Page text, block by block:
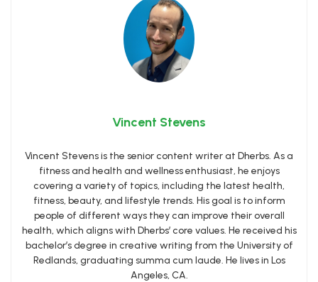
Vincent Stevens
Vincent Stevens is the senior content writer at Dherbs. As a
fitness and health and wellness enthusiast, he enjoys
covering a variety of topics, including the latest health,
fitness, beauty, and lifestyle trends. His goal is to inform
people of different ways they can improve their overall
health, which aligns with Dherbs’ core values. He received his
bachelor’s degree in creative writing from the University of
Redlands, graduating summa cum laude. He lives in Los
Angeles, CA.